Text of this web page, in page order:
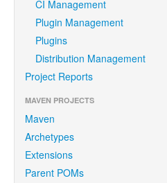
CI Management
Plugin Management
Plugins
Distribution Management
Project Reports
MAVEN PROJECTS
Maven
Archetypes
Extensions
Parent POMs